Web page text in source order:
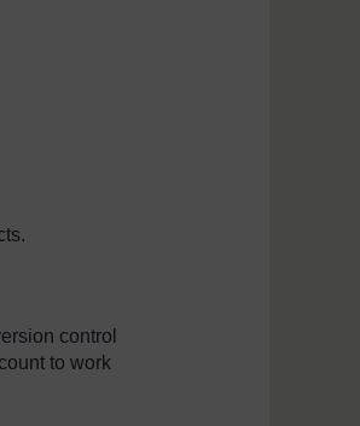
control
to work